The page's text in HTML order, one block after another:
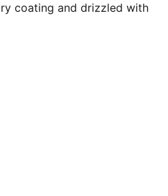
coating and drizzled with